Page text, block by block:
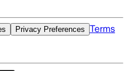
Privacy Preferences Terms